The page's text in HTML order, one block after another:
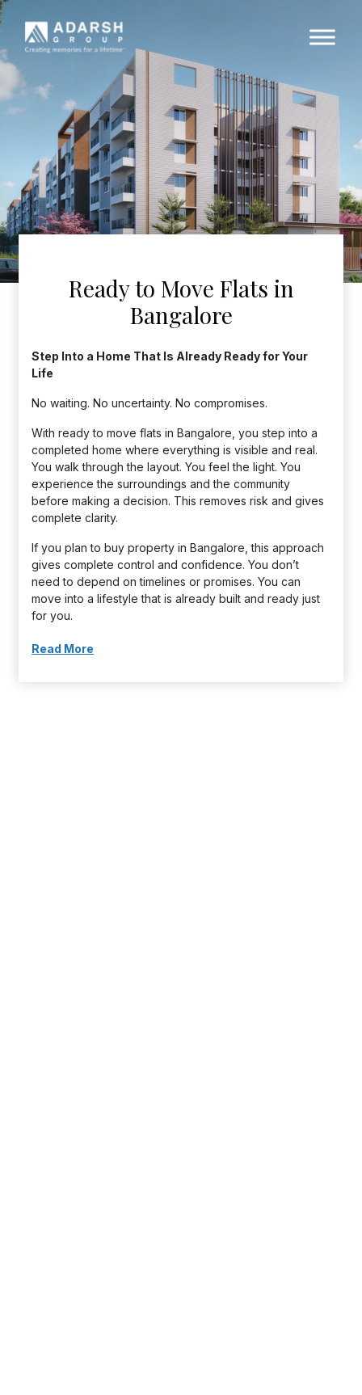
Ready to Move Flats in
Bangalore
Step Into a Home That Is Already Ready for Your
Life
No waiting. No uncertainty. No compromises.
With ready to move flats in Bangalore, you step into a
completed home where everything is visible and real.
You walk through the layout. You feel the light. You
experience the surroundings and the community
before making a decision. This removes risk and gives
complete clarity.
If you plan to buy property in Bangalore, this approach
gives complete control and confidence. You don’t
need to depend on timelines or promises. You can
move into a lifestyle that is already built and ready just
for you.
Read More